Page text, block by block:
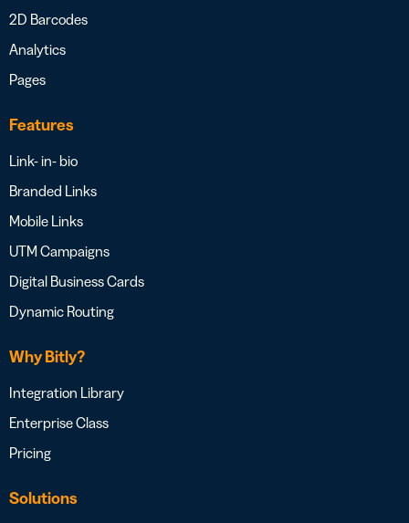
2D Barcodes
Analytics
Pages
Features
Link- in- bio
Branded Links
Mobile Links
UTM Campaigns
Digital Business Cards
Dynamic Routing
Why Bitly?
Integration Library
Enterprise Class
Pricing
Solutions